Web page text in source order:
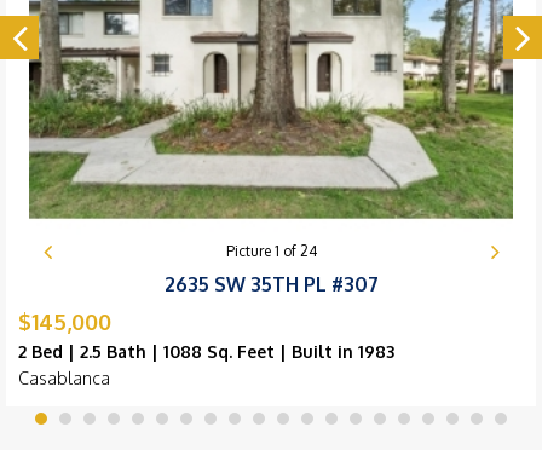
Picture 1 of 24
2635 SW 35TH PL #307
$145,000
2 Bed | 2.5 Bath | 1088 Sq. Feet | Built in 1983
Casablanca